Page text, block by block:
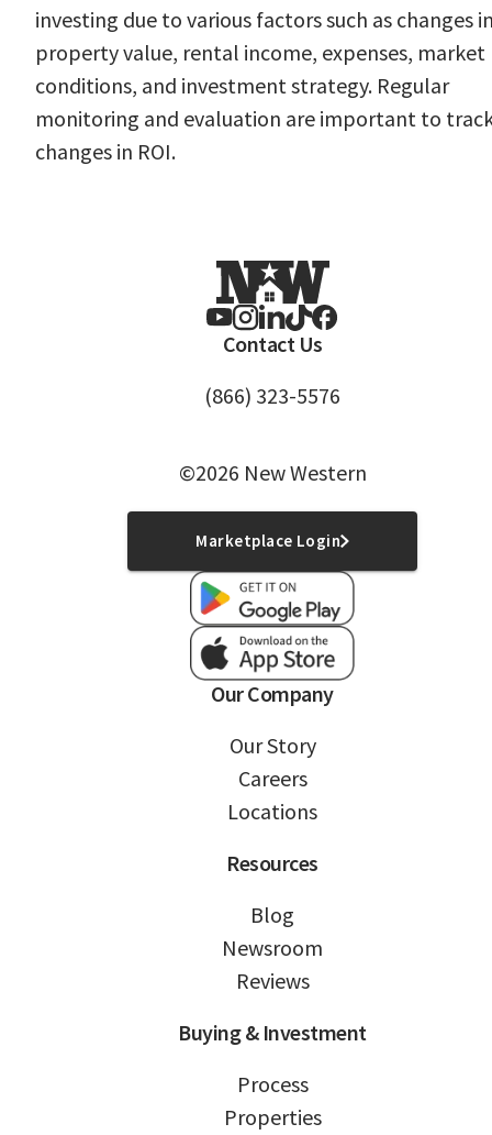
investing due to various factors such as changes
property value, rental income, expenses, market
conditions, and investment strategy. Regular
monitoring and evaluation are important to
changes in ROI.
Contact Us
(866) 323-5576
©2026 New Western
Marketplace Login
Our Company
Our Story
Careers
Locations
Resources
Blog
Newsroom
Reviews
Buying & Investment
Process
Properties